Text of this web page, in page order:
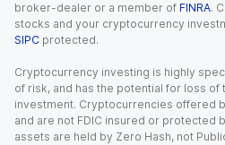
broker-dealer or a member of FINRA.
stocks and your cryptocurrency
SIPC protected.
Cryptocurrency investing is highly
of risk, and has the potential for loss of
investment. Cryptocurrencies offered
and are not FDIC insured or protected
assets are held by Zero Hash, not